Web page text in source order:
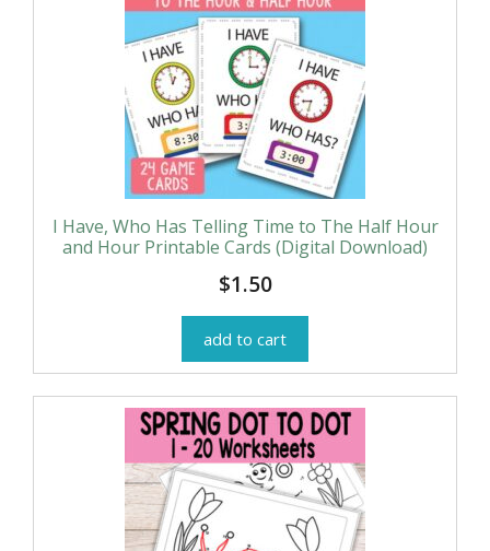
I Have, Who Has Telling Time to The Half Hour
and Hour Printable Cards (Digital Download)
$1.50
add to cart